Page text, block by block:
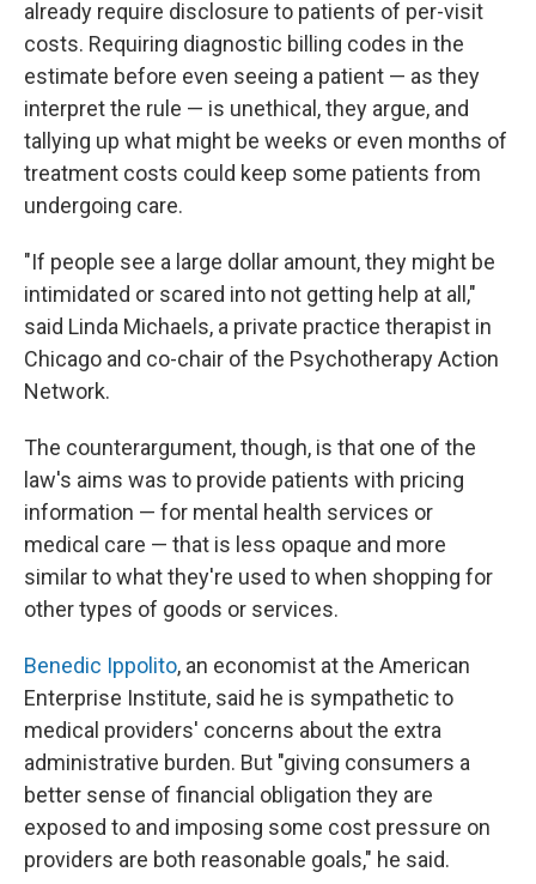
already require disclosure to patients of per-visit
costs. Requiring diagnostic billing codes in the
estimate before even seeing a patient — as they
interpret the rule — is unethical, they argue, and
tallying up what might be weeks or even months of
treatment costs could keep some patients from
undergoing care.
"If people see a large dollar amount, they might be
intimidated or scared into not getting help at all,"
said Linda Michaels, a private practice therapist in
Chicago and co-chair of the Psychotherapy Action
Network.
The counterargument, though, is that one of the
law's aims was to provide patients with pricing
information — for mental health services or
medical care — that is less opaque and more
similar to what they're used to when shopping for
other types of goods or services.
Benedic Ippolito, an economist at the American
Enterprise Institute, said he is sympathetic to
medical providers' concerns about the extra
administrative burden. But "giving consumers a
better sense of financial obligation they are
exposed to and imposing some cost pressure on
providers are both reasonable goals," he said.